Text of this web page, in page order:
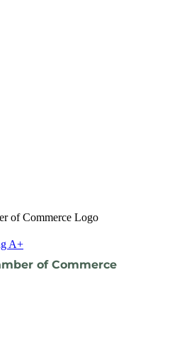
of Commerce